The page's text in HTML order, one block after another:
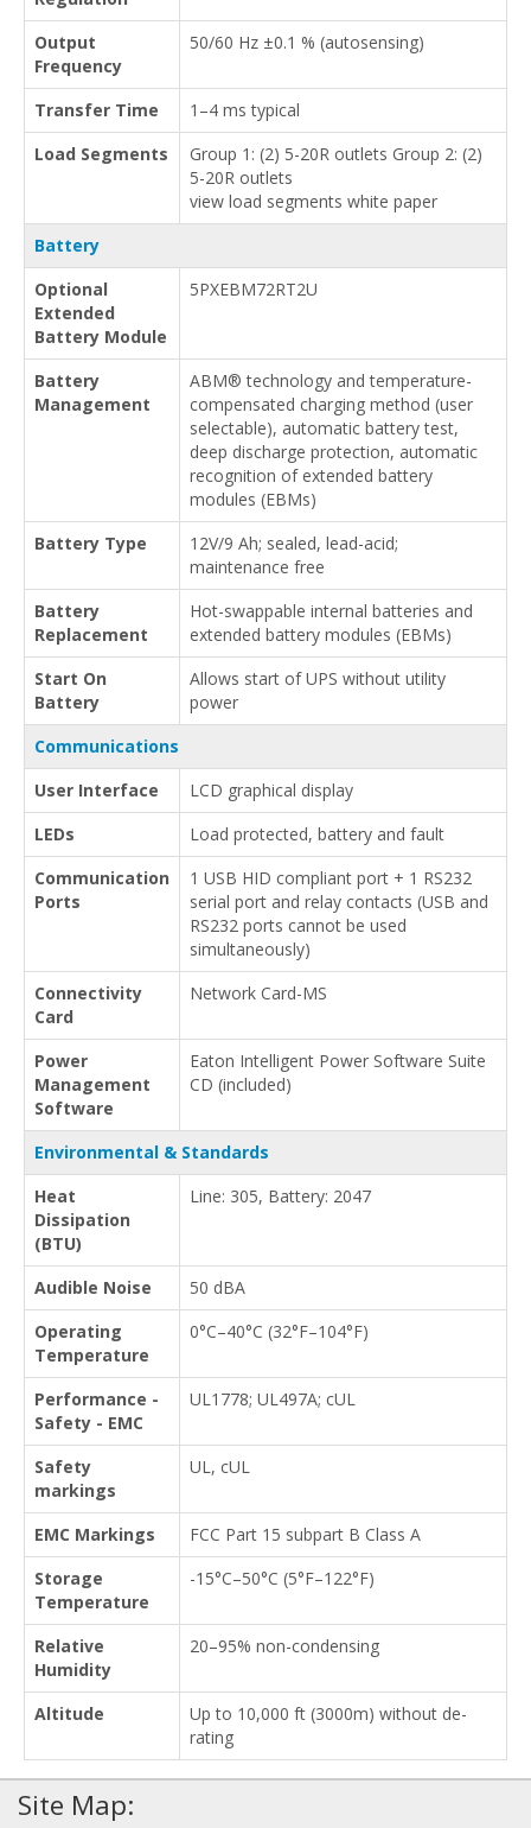
Output
Frequency
50/60 Hz ±0.1 % (autosensing)
Transfer Time
1–4 ms typical
Load Segments
Group 1: (2) 5-20R outlets Group 2: (2)
5-20R outlets
view load segments white paper
Battery
Optional
Extended
Battery Module
5PXEBM72RT2U
Battery
Management
ABM® technology and temperature-
compensated charging method (user
selectable), automatic battery test,
deep discharge protection, automatic
recognition of extended battery
modules (EBMs)
Battery Type
12V/9 Ah; sealed, lead-acid;
maintenance free
Battery
Replacement
Hot-swappable internal batteries and
extended battery modules (EBMs)
Start On
Battery
Allows start of UPS without utility
power
Communications
User Interface
LCD graphical display
LEDs
Load protected, battery and fault
Communication
Ports
1 USB HID compliant port + 1 RS232
serial port and relay contacts (USB and
RS232 ports cannot be used
simultaneously)
Connectivity
Card
Network Card-MS
Power
Management
Software
Eaton Intelligent Power Software Suite
CD (included)
Environmental & Standards
Heat
Dissipation
(BTU)
Line: 305, Battery: 2047
Audible Noise
50 dBA
Operating
Temperature
0°C–40°C (32°F–104°F)
Performance -
Safety - EMC
UL1778; UL497A; cUL
Safety
markings
UL, cUL
EMC Markings
FCC Part 15 subpart B Class A
Storage
Temperature
-15°C–50°C (5°F–122°F)
Relative
Humidity
20–95% non-condensing
Altitude
Up to 10,000 ft (3000m) without de-
rating
Site Map: